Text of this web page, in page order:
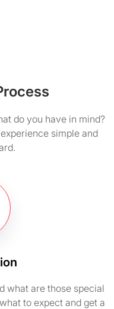
do you have in mind?
simple and
what are those special
to expect and get a